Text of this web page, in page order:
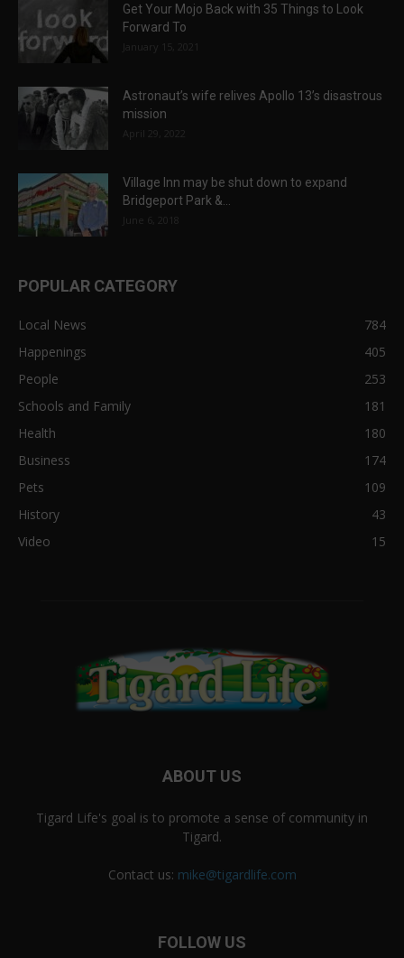
Get Your Mojo Back with 35 Things to Look
Forward To
January 15, 2021
Astronaut’s wife relives Apollo 13’s disastrous
mission
April 29, 2022
Village Inn may be shut down to expand
Bridgeport Park &...
June 6, 2018
POPULAR CATEGORY
Local News
784
Happenings
405
People
253
Schools and Family
181
Health
180
Business
174
Pets
109
History
43
Video
15
ABOUT US
Tigard Life's goal is to promote a sense of community in
Tigard.
Contact us: mike@tigardlife.com
FOLLOW US